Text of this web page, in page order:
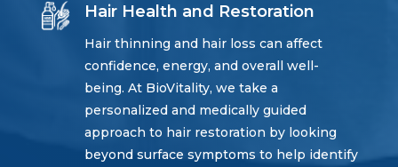
Hair Health and Restoration
Hair thinning and hair loss can affect
confidence, energy, and overall well-
being. At BioVitality, we take a
personalized and medically guided
approach to hair restoration by looking
beyond surface symptoms to help identify